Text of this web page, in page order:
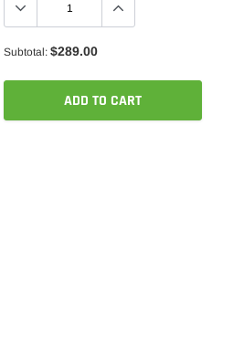
Subtotal: $289.00
ADD TO CART